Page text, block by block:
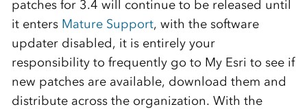
patches for 3.4 will continue to be released until
it enters Mature Support, with the software
updater disabled, it is entirely your
responsibility to frequently go to My Esri to see if
new patches are available, download them and
distribute across the organization. With the